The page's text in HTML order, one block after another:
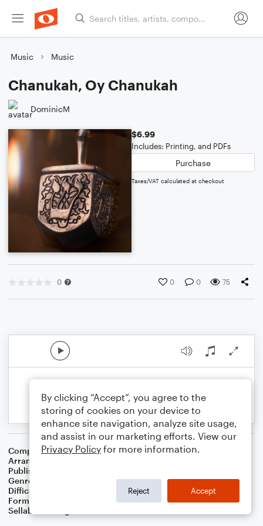
Music Music
Chanukah, Oy Chanukah
DominicM
$6.99
Includes: Printing, and PDFs
Purchase
Taxes/VAT calculated at checkout
0 0 0 75
Composer Chanuka Melody
Arranger
Publisher
Genre
Folk,Holiday
Difficulty
Format
Small Ensemble: Various
Sellable Arrangements
By clicking “Accept”, you agree to the
storing of cookies on your device to
enhance site navigation, analyze site usage,
and assist in our marketing efforts. View our
Privacy Policy for more information.
Reject Accept